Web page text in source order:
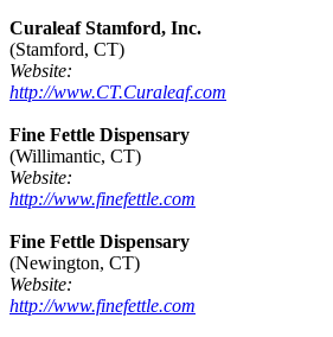
Curaleaf Stamford, Inc.
(Stamford, CT)
Website:
http://www.CT.Curaleaf.com
Fine Fettle Dispensary
(Willimantic, CT)
Website:
http://www.finefettle.com
Fine Fettle Dispensary
(Newington, CT)
Website:
http://www.finefettle.com